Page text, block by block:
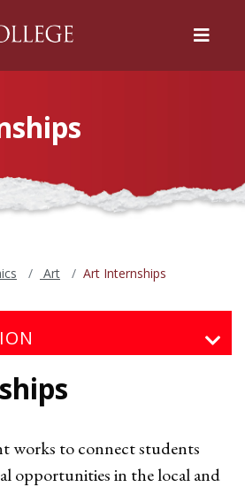
Menu
Art Art Internships
works to connect students
opportunities in the local and